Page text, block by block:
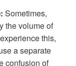
Sometimes,
the volume of
this,
a separate
confusion of